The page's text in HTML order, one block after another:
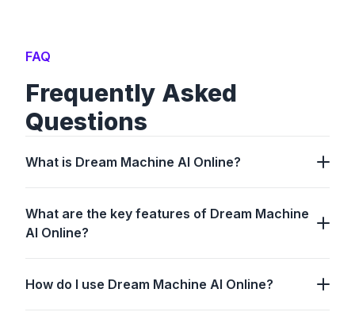
FAQ
Frequently Asked
Questions
What is Dream Machine AI Online?
What are the key features of Dream Machine
AI Online?
How do I use Dream Machine AI Online?